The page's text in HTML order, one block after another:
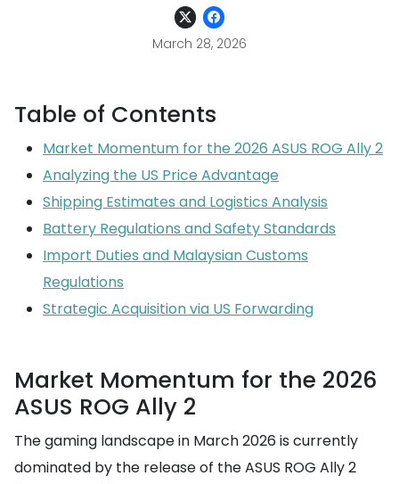
March 28, 2026
Table of Contents
Market Momentum for the 2026 ASUS ROG Ally 2
Analyzing the US Price Advantage
Shipping Estimates and Logistics Analysis
Battery Regulations and Safety Standards
Import Duties and Malaysian Customs
Regulations
Strategic Acquisition via US Forwarding
Market Momentum for the 2026
ASUS ROG Ally 2
The gaming landscape in March 2026 is currently
dominated by the release of the ASUS ROG Ally 2